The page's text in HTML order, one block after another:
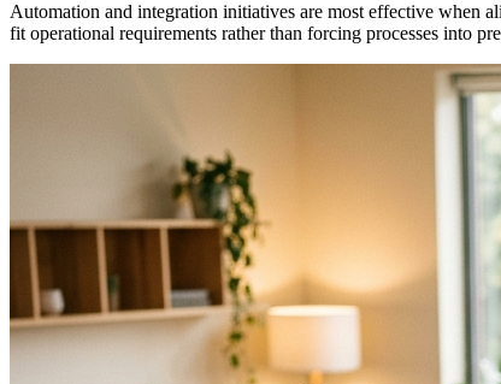
Automation and integration initiatives are most effective when
fit operational requirements rather than forcing processes into